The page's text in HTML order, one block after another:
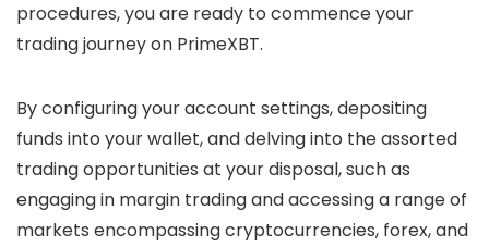
procedures, you are ready to commence your
trading journey on PrimeXBT.
By configuring your account settings, depositing
funds into your wallet, and delving into the assorted
trading opportunities at your disposal, such as
engaging in margin trading and accessing a range of
markets encompassing cryptocurrencies, forex, and